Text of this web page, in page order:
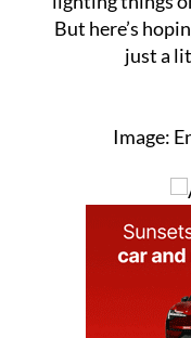
that San Juan
lighting things
But here’s
Image: